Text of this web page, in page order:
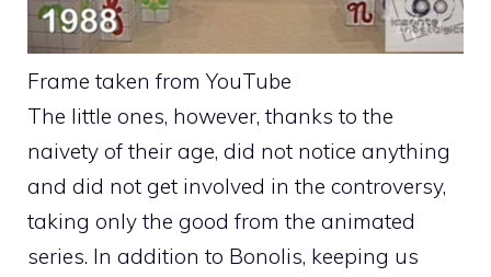
Frame taken from YouTube
The little ones, however, thanks to the
naivety of their age, did not notice anything
and did not get involved in the controversy,
taking only the good from the animated
series. In addition to Bonolis, keeping us